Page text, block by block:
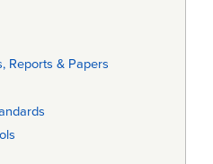
Reports & Papers